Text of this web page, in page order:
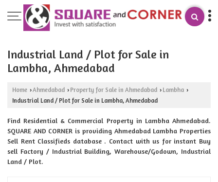
Industrial Land / Plot for Sale in
Lambha, Ahmedabad
Home ›Ahmedabad › Property for Sale in Ahmedabad › Lambha ›
Industrial Land / Plot for Sale in Lambha, Ahmedabad
Find Residential & Commercial Property in Lambha Ahmedabad.
SQUARE AND CORNER is providing Ahmedabad Lambha Properties
Sell Rent Classifieds database . Contact with us for instant Buy
sell Factory / Industrial Building, Warehouse/Godown, Industrial
Land / Plot.